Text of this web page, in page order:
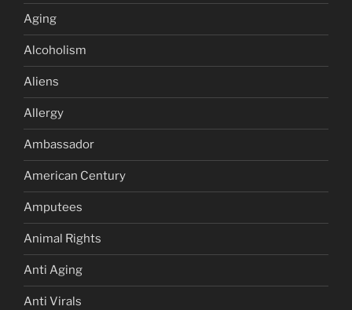
Aging
Alcoholism
Aliens
Allergy
Ambassador
American Century
Amputees
Animal Rights
Anti Aging
Anti Virals